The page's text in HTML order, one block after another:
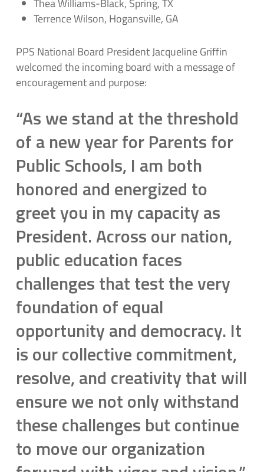
Thea Williams-Black, Spring, TX
Terrence Wilson, Hogansville, GA
PPS National Board President Jacqueline Griffin
welcomed the incoming board with a message of
encouragement and purpose:
“As we stand at the threshold
of a new year for Parents for
Public Schools, I am both
honored and energized to
greet you in my capacity as
President. Across our nation,
public education faces
challenges that test the very
foundation of equal
opportunity and democracy. It
is our collective commitment,
resolve, and creativity that will
ensure we not only withstand
these challenges but continue
to move our organization